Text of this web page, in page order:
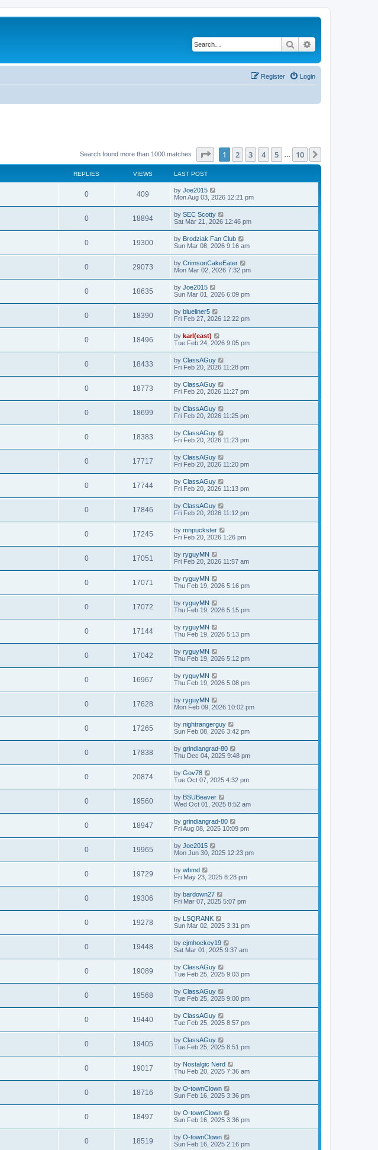
Search
Login
Register
Search found more than 1000 matches Page of 10
1 2 3 4 5 10
REPLIES VIEWS LAST POST
0 409 by Joe2015
Mon Aug 03, 2026 12:21 pm
0 18894 by SEC Scotty
Sat Mar 21, 2026 12:46 pm
0 19300 by Brodziak Fan Club
Sun Mar 08, 2026 9:16 am
0 29073 by CrimsonCakeEater
Mon Mar 02, 2026 7:32 pm
0 18635 by Joe2015
Sun Mar 01, 2026 6:09 pm
0 18390 by blueliner5
Fri Feb 27, 2026 12:22 pm
0 18496 by karl(east)
Tue Feb 24, 2026 9:05 pm
0 18433 by ClassAGuy
Fri Feb 20, 2026 11:28 pm
0 18773 by ClassAGuy
Fri Feb 20, 2026 11:27 pm
0 18699 by ClassAGuy
Fri Feb 20, 2026 11:25 pm
0 18383 by ClassAGuy
Fri Feb 20, 2026 11:23 pm
0 17717 by ClassAGuy
Fri Feb 20, 2026 11:20 pm
0 17744 by ClassAGuy
Fri Feb 20, 2026 11:13 pm
0 17846 by ClassAGuy
Fri Feb 20, 2026 11:12 pm
0 17245 by mnpuckster
Fri Feb 20, 2026 1:26 pm
0 17051 by ryguyMN
Fri Feb 20, 2026 11:57 am
0 17071 by ryguyMN
Thu Feb 19, 2026 5:16 pm
0 17072 by ryguyMN
Thu Feb 19, 2026 5:15 pm
0 17144 by ryguyMN
Thu Feb 19, 2026 5:13 pm
0 17042 by ryguyMN
Thu Feb 19, 2026 5:12 pm
0 16967 by ryguyMN
Thu Feb 19, 2026 5:08 pm
0 17628 by ryguyMN
Mon Feb 09, 2026 10:02 pm
0 17265 by nightrangerguy
Sun Feb 08, 2026 3:42 pm
0 17838 by grindiangrad-80
Thu Dec 04, 2025 9:48 pm
0 20874 by Gov78
Tue Oct 07, 2025 4:32 pm
0 19560 by BSUBeaver
Wed Oct 01, 2025 8:52 am
0 18947 by grindiangrad-80
Fri Aug 08, 2025 10:09 pm
0 19965 by Joe2015
Mon Jun 30, 2025 12:23 pm
0 19729 by wbmd
Fri May 23, 2025 8:28 pm
0 19306 by bardown27
Fri Mar 07, 2025 5:07 pm
0 19278 by LSQRANK
Sun Mar 02, 2025 3:31 pm
0 19448 by cjmhockey19
Sat Mar 01, 2025 9:37 am
0 19089 by ClassAGuy
Tue Feb 25, 2025 9:03 pm
0 19568 by ClassAGuy
Tue Feb 25, 2025 9:00 pm
0 19440 by ClassAGuy
Tue Feb 25, 2025 8:57 pm
0 19405 by ClassAGuy
Tue Feb 25, 2025 8:51 pm
0 19017 by Nostalgic Nerd
Thu Feb 20, 2025 7:36 am
0 18716 by O-townClown
Sun Feb 16, 2025 3:36 pm
0 18497 by O-townClown
Sun Feb 16, 2025 3:36 pm
0 18519 by O-townClown
Sun Feb 16, 2025 2:16 pm